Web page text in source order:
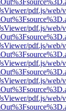
pdf.js/web/
pdf.js/web/
pdf.js/web/
pdf.js/web/
pdf.js/web/
pdf.js/web/